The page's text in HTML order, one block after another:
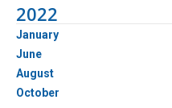
2022
January
June
August
October